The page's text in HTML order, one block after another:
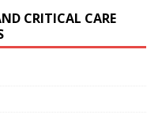
CRITICAL CARE